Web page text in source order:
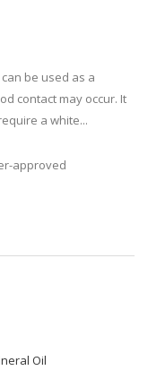
be used as a
contact may occur. It
a white...
Oil